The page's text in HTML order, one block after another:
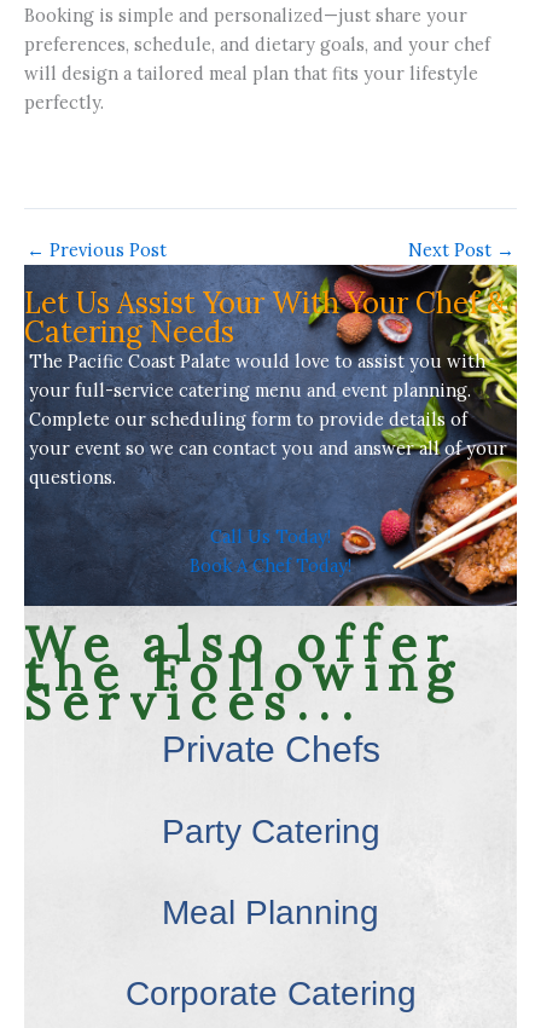
Booking is simple and personalized—just share your
preferences, schedule, and dietary goals, and your chef
will design a tailored meal plan that fits your lifestyle
perfectly.
← Previous Post Next Post →
Let Us Assist Your With Your Chef &
Catering Needs
The Pacific Coast Palate would love to assist you with
your full-servicecatering menu and event planning.
Complete our scheduling form to provide details of
your event so we can contact you and answer all of your
questions.
Call Us Today!
Book A Chef Today!
We also offer
the Following
Services...
Private Chefs
Party Catering
Meal Planning
Corporate Catering